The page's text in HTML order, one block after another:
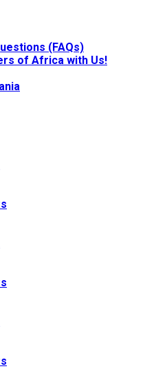
(FAQs)
of Africa with Us!